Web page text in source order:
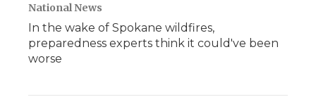
National News
In the wake of Spokane wildfires,
preparedness experts think it could've been
worse